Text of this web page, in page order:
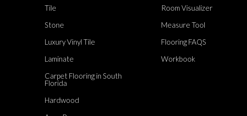
Tile
Stone
Luxury Vinyl Tile
Laminate
Carpet Flooring in South
Florida
Hardwood
Room Visualizer
Measure Tool
Flooring FAQS
Workbook